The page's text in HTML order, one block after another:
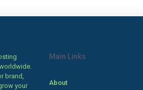
brand,
your
Main Links
About